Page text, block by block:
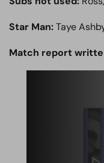
Star Man:Taye
Match report